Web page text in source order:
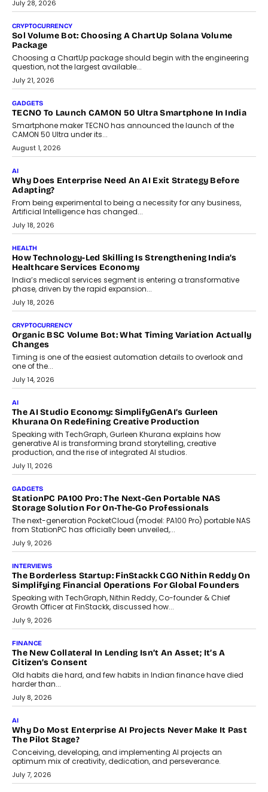
As AI reshapes education, AssessPrep Co-Founder Karan Gupta
discusses why teachers must remain at the centre of grading
decisions and how this can support assessment without
replacing educator judgement.
July 31, 2026
AI
The Governance Gap In The Age Of Autonomous AI
As AI systems evolve from assistants into autonomous decision-
makers, governance is becoming as critical as the technology
itself. The article explores why accountability, transparency and
human oversight will shape the next phase of enterprise AI
adoption.
Beyond The Transaction: Scalefusion’s Sriram Kakarala
On Rethinking Enterprise Payment Security
Scalefusion’s Sriram Kakarala explains why businesses need to
rethink payment security as digital payments expand beyond
traditional banking applications into connected enterprise
environments.
July 30, 2026
LIFESTYLE
Beyond Diamonds: How Consumer Behaviour Is
Changing India’s Jewellery Market
A jewellery purchase in India used to come with a reason. A
wedding was...
July 30, 2026
CRYPTOCURRENCY
Choosing A White Label Crypto Wallet Company For
Business Growth
Discover what businesses should consider when selecting a white
label crypto wallet company, from self-hosted solutions to
customization and security.
July 28, 2026
OPINIONS
Beyond Tourism: What Is Driving The Real Estate Boom In
Goa?
Goa’s real estate market is drawing attention for more than its
tourism economy. As infrastructure improves and buyer
preferences evolve, the state is witnessing changes that extend
July 28, 2026
CRYPTOCURRENCY
Sol Volume Bot: Choosing A ChartUp Solana Volume
Choosing a ChartUp package should begin with the engineering
July 21, 2026
GADGETS
TECNO To Launch CAMON 50 Ultra Smartphone In India
Smartphone maker TECNO has announced the launch of the
CAMON 50 Ultra under its...
August 1, 2026
AI
Why Does Enterprise Need An AI Exit Strategy Before
Adapting?
From being experimental to being a necessity for any business,
Artificial Intelligence has changed...
July 18, 2026
HEALTH
How Technology-Led Skilling Is Strengthening India’s
Healthcare Services Economy
India’s medical services segment is entering a transformative
phase, driven by the rapid expansion...